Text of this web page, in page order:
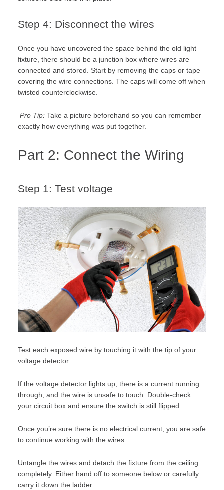
Step 4: Disconnect the wires
Once you have uncovered the space behind the old light
fixture, there should be a junction box where wires are
connected and stored. Start by removing the caps or tape
covering the wire connections. The caps will come off when
twisted counterclockwise.
Pro Tip: Take a picture beforehand so you can remember
exactly how everything was put together.
Part 2: Connect the Wiring
Step 1: Test voltage
Test each exposed wire by touching it with the tip of your
voltage detector.
If the voltage detector lights up, there is a current running
through, and the wire is unsafe to touch. Double-check
your circuit box and ensure the switch is still flipped.
Once you’re sure there is no electrical current, you are safe
to continue working with the wires.
Untangle the wires and detach the fixture from the ceiling
completely. Either hand off to someone below or carefully
carry it down the ladder.